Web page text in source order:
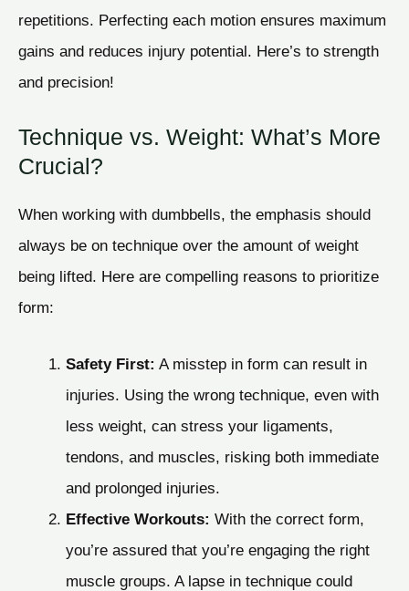
repetitions. Perfecting each motion ensures maximum
gains and reduces injury potential. Here’s to strength
and precision!
Technique vs. Weight: What’s More
Crucial?
When working with dumbbells, the emphasis should
always be on technique over the amount of weight
being lifted. Here are compelling reasons to prioritize
form:
Safety First: A misstep in form can result in
injuries. Using the wrong technique, even with
less weight, can stress your ligaments,
tendons, and muscles, risking both immediate
and prolonged injuries.
Effective Workouts: With the correct form,
you’re assured that you’re engaging the right
muscle groups. A lapse in technique could